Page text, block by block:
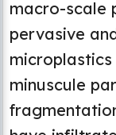
macro-scale
pervasive
microplastics
minuscule